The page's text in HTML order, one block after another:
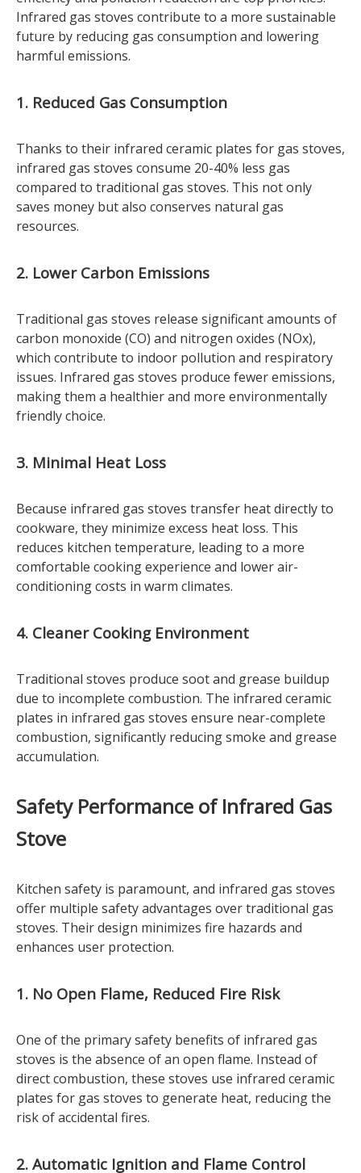
Infrared gas stoves contribute to a more sustainable
future by reducing gas consumption and lowering
harmful emissions.
1. Reduced Gas Consumption
Thanks to their infrared ceramic plates for gas stoves,
infrared gas stoves consume 20-40% less gas
compared to traditional gas stoves. This not only
saves money but also conserves natural gas
resources.
2. Lower Carbon Emissions
Traditional gas stoves release significant amounts of
carbon monoxide (CO) and nitrogen oxides (NOx),
which contribute to indoor pollution and respiratory
issues. Infrared gas stoves produce fewer emissions,
making them a healthier and more environmentally
friendly choice.
3. Minimal Heat Loss
Because infrared gas stoves transfer heat directly to
cookware, they minimize excess heat loss. This
reduces kitchen temperature, leading to a more
comfortable cooking experience and lower air-
conditioning costs in warm climates.
4. Cleaner Cooking Environment
Traditional stoves produce soot and grease buildup
due to incomplete combustion. The infrared ceramic
plates in infrared gas stoves ensure near-complete
combustion, significantly reducing smoke and grease
accumulation.
Safety Performance of Infrared Gas
Stove
Kitchen safety is paramount, and infrared gas stoves
offer multiple safety advantages over traditional gas
stoves. Their design minimizes fire hazards and
enhances user protection.
1. No Open Flame, Reduced Fire Risk
One of the primary safety benefits of infrared gas
stoves is the absence of an open flame. Instead of
direct combustion, these stoves use infrared ceramic
plates for gas stoves to generate heat, reducing the
risk of accidental fires.
2. Automatic Ignition and Flame Control